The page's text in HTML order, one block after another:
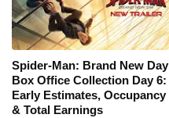
Spider-Man: Brand New Day
Box Office Collection Day 6:
Early Estimates, Occupancy
& Total Earnings